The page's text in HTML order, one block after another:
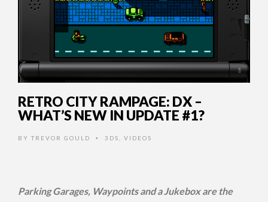
RETRO CITY RAMPAGE: DX –
WHAT’S NEW IN UPDATE #1?
BY TREVOR GOULD • 3DS, VIDEOS
Parking Garages, Waypoints and a Jukebox are the